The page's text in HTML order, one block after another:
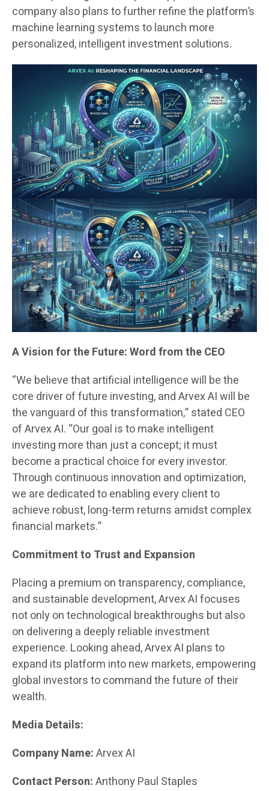
company also plans to further refine the platform’s
machine learning systems to launch more
personalized, intelligent investment solutions.
A Vision for the Future: Word from the CEO
“We believe that artificial intelligence will be the
core driver of future investing, and Arvex AI will be
the vanguard of this transformation,” stated CEO
of Arvex AI. “Our goal is to make intelligent
investing more than just a concept; it must
become a practical choice for every investor.
Through continuous innovation and optimization,
we are dedicated to enabling every client to
achieve robust, long-term returns amidst complex
financial markets.”
Commitment to Trust and Expansion
Placing a premium on transparency, compliance,
and sustainable development, Arvex AI focuses
not only on technological breakthroughs but also
on delivering a deeply reliable investment
experience. Looking ahead, Arvex AI plans to
expand its platform into new markets, empowering
global investors to command the future of their
wealth.
Media Details:
Company Name:Arvex AI
Contact Person:Anthony Paul Staples